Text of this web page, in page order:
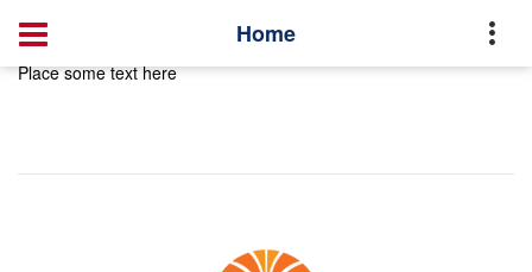
Home
Place some text here